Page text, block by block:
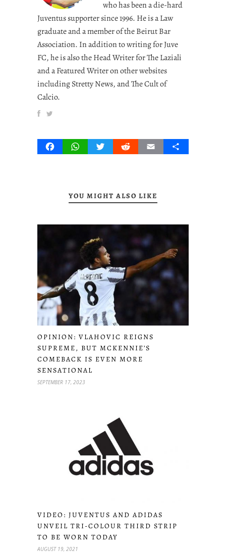
who has been a die-hard
Juventus supporter since 1996. He is a Law
graduate and a member of the Beirut Bar
Association. In addition to writing for Juve
FC, he is also the Head Writer for The Laziali
and a Featured Writer on other websites
including Stretty News, and The Cult of
Calcio.
FacebookWhatsAppTwitterRedditEmail Share
YOU MIGHT ALSO LIKE
OPINION: VLAHOVIC REIGNS
SUPREME, BUT MCKENNIE’S
COMEBACK IS EVEN MORE
SENSATIONAL
SEPTEMBER 17, 2023
VIDEO: JUVENTUS AND ADIDAS
UNVEIL TRI-COLOUR THIRD STRIP
TO BE WORN TODAY
AUGUST 19, 2021